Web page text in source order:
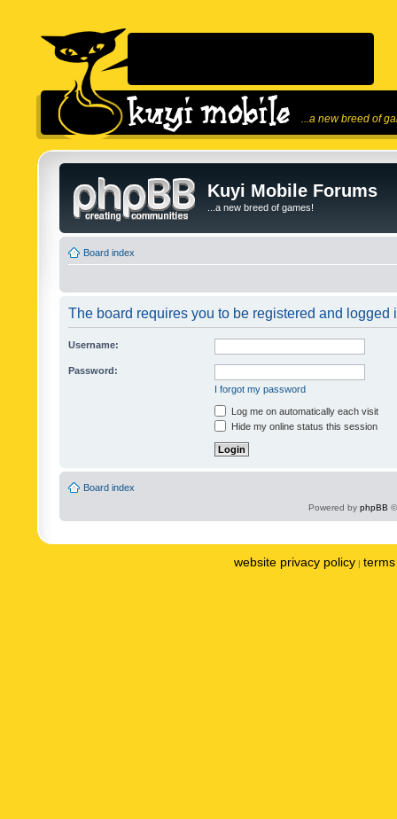
...a new breed of
Kuyi Mobile Forums
...a new breed of games!
Board index
The board requires you to be registered and logged
Username:
Password:
I forgot my password
Log me on automatically each visit
Hide my online status this session
Board index
Powered by phpBB
website privacy policy |